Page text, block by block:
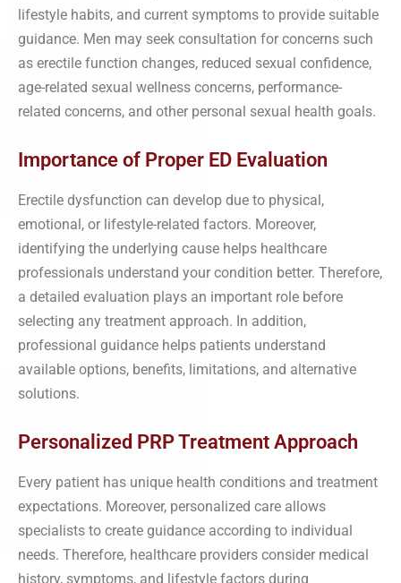
lifestyle habits, and current symptoms to provide suitable
guidance. Men may seek consultation for concerns such
as erectile function changes, reduced sexual confidence,
age-related sexual wellness concerns, performance-
related concerns, and other personal sexual health goals.
Importance of Proper ED Evaluation
Erectile dysfunction can develop due to physical,
emotional, or lifestyle-related factors. Moreover,
identifying the underlying cause helps healthcare
professionals understand your condition better. Therefore,
a detailed evaluation plays an important role before
selecting any treatment approach. In addition,
professional guidance helps patients understand
available options, benefits, limitations, and alternative
solutions.
Personalized PRP Treatment Approach
Every patient has unique health conditions and treatment
expectations. Moreover, personalized care allows
specialists to create guidance according to individual
needs. Therefore, healthcare providers consider medical
history, symptoms, and lifestyle factors during